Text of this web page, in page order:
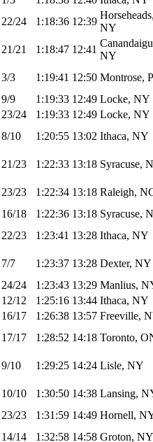
22/24 1:18:36 12:39
NY
21/21 1:18:47 12:41
NY
3/3 1:19:41 12:50 Montrose,
9/9 1:19:33 12:49 Locke, NY
23/24 1:19:33 12:49 Locke, NY
8/10 1:20:55 13:02 Ithaca, NY
21/23 1:22:33 13:18 Syracuse,
23/23 1:22:34 13:18 Raleigh,
16/18 1:22:36 13:18 Syracuse,
22/23 1:23:41 13:28 Ithaca, NY
7/7 1:23:37 13:28 Dexter, NY
24/24 1:23:43 13:29 Manlius,
12/12 1:25:16 13:44 Ithaca, NY
16/17 1:26:38 13:57 Freeville,
17/17 1:28:52 14:18 Toronto,
9/10 1:29:25 14:24 Lisle, NY
10/10 1:30:50 14:38 Lansing,
23/23 1:31:59 14:49 Hornell,
14/14 1:32:58 14:58 Groton, NY